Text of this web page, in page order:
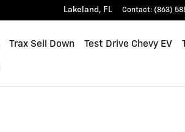
Lakeland , FL Contact: (863)
Trax Sell Down Test Drive Chevy EV